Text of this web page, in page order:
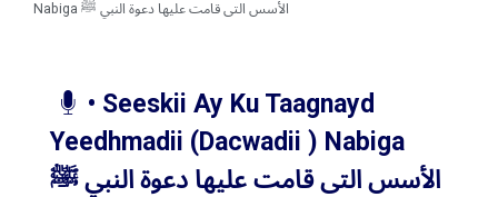
Nabiga الأسس التى قامت عليها دعوة النبي ﷺ
• Seeskii Ay Ku Taagnayd
Yeedhmadii (Dacwadii ) Nabiga
الأسس التى قامت عليها دعوة النبي ﷺ